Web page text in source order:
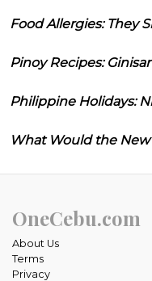
Food Allergies: They
Pinoy Recipes:
Philippine Holidays:
What Would the
OneCebu.com
About Us
Terms
Privacy